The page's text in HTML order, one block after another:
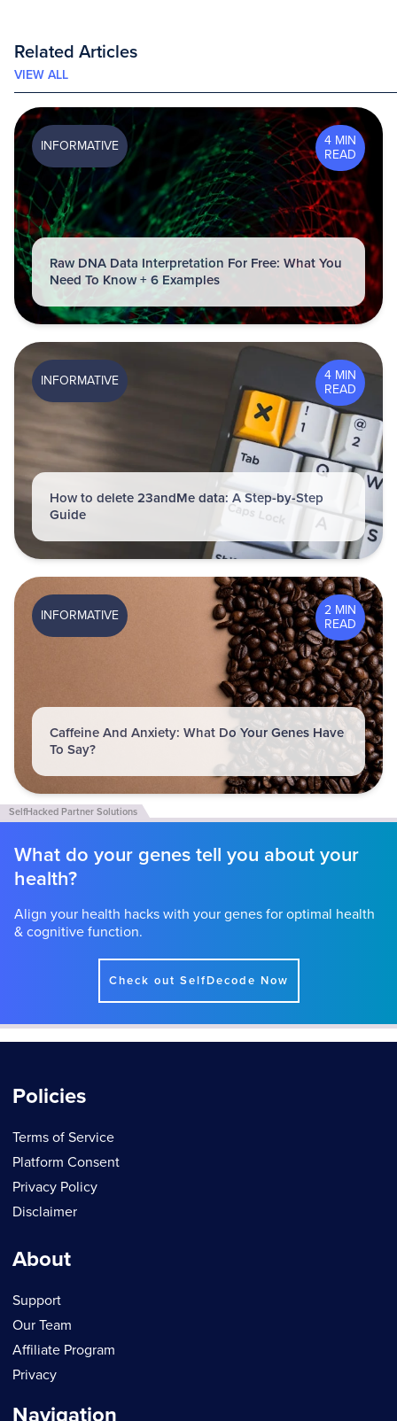
Related Articles
VIEW ALL
4 MIN
READ
INFORMATIVE
Raw DNA Data Interpretation For Free: What You
Need To Know + 6 Examples
4 MIN
READ
INFORMATIVE
How to delete 23andMe data: A Step-by-Step
Guide
2 MIN
READ
INFORMATIVE
Caffeine And Anxiety: What Do Your Genes Have
To Say?
What do your genes tell you about your
health?
Align your health hacks with your genes for optimal health
& cognitive function.
Check out SelfDecode Now
Policies
Terms of Service
Platform Consent
Privacy Policy
Disclaimer
About
Support
Our Team
Affiliate Program
Privacy
Navigation